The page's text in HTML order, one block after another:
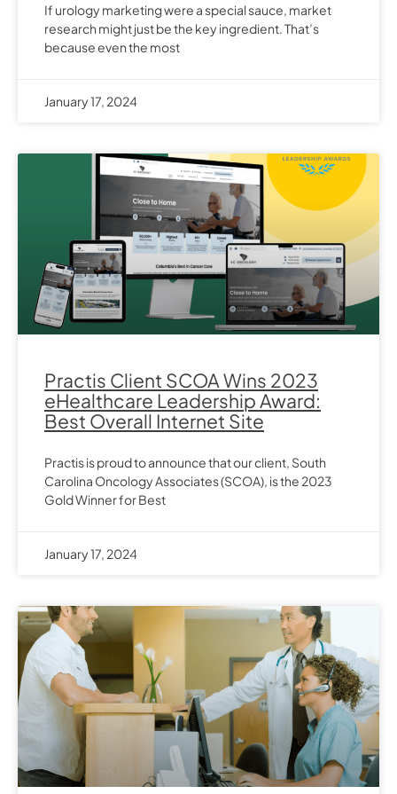
If urology marketing were a special sauce, market
research might just be the key ingredient. That’s
because even the most
January 17, 2024
Practis Client SCOA Wins 2023
eHealthcare Leadership Award:
Best Overall Internet Site
Practis is proud to announce that our client, South
Carolina Oncology Associates (SCOA), is the 2023
Gold Winner for Best
January 17, 2024